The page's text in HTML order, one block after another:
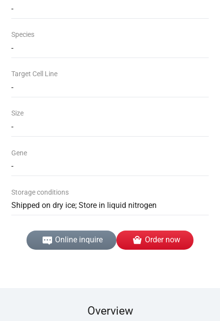
-
Species
-
Target Cell Line
-
Size
-
Gene
-
Storage conditions
Shipped on dry ice; Store in liquid nitrogen
Online inquire Order now
Overview